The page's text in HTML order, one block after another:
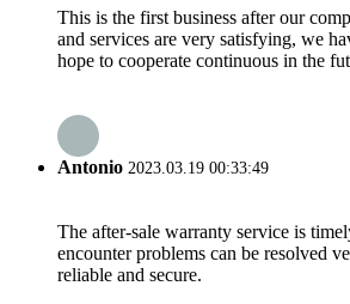
This is the first business after our
and services are very satisfying, we
hope to cooperate continuous in the
Antonio 2023.03.19 00:33:49
The after-sale warranty service is
encounter problems can be resolved
reliable and secure.